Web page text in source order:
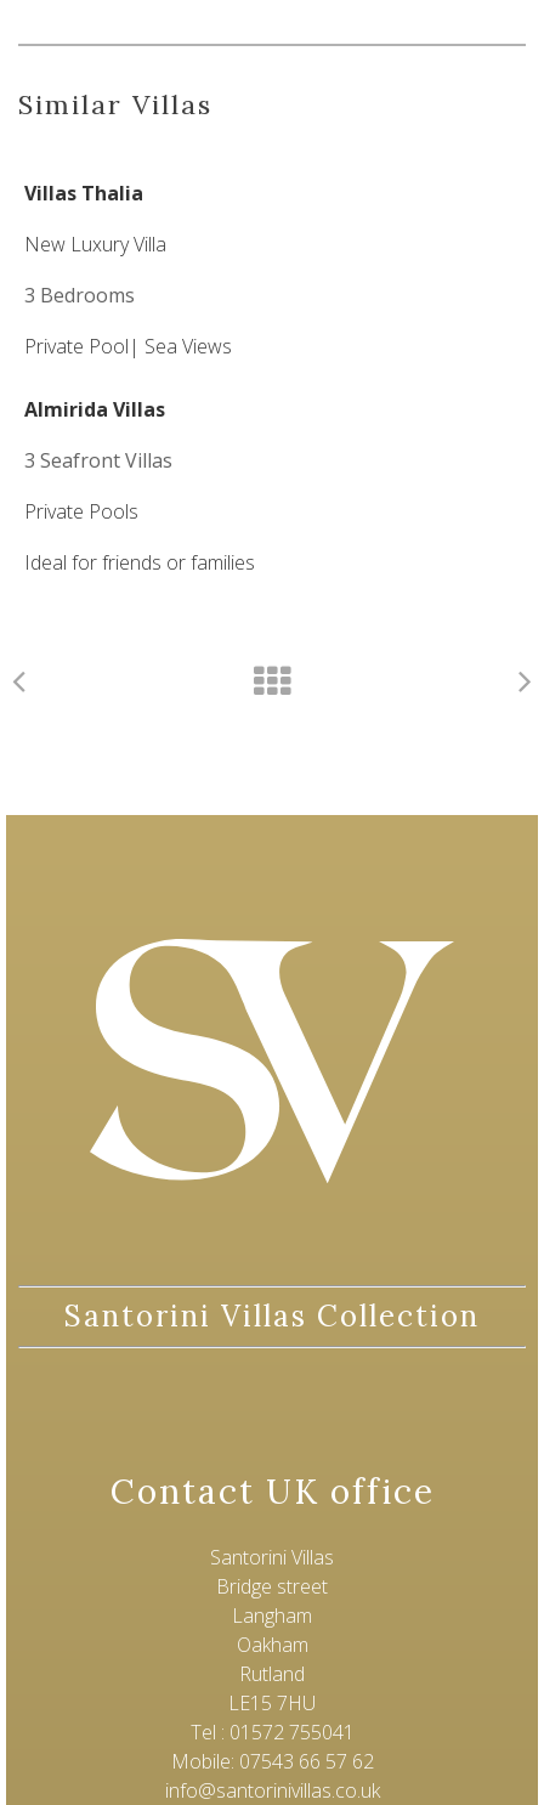
Similar Villas
Villas Thalia
New Luxury Villa
3 Bedrooms
Private Pool| Sea Views
Almirida Villas
3 Seafront Villas
Private Pools
Ideal for friends or families
Santorini Villas Collection
Contact UK office
Santorini Villas
Bridge street
Langham
Oakham
Rutland
LE15 7HU
Tel : 01572 755041
Mobile: 07543 66 57 62
info@santorinivillas.co.uk